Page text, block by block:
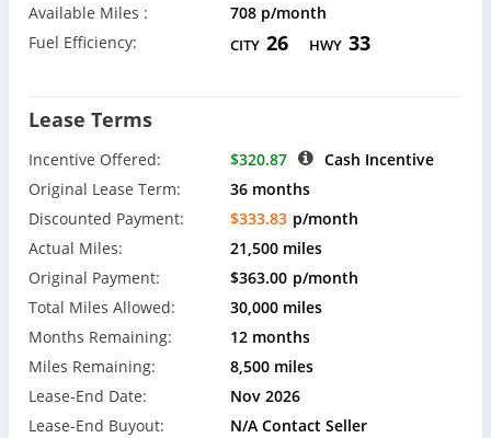
Available Miles :
708 p/month
Fuel Efficiency:
CITY 26 HWY 33
Lease Terms
Incentive Offered: $320.87
Cash Incentive
Original Lease Term:
36 months
Discounted Payment:
$333.83 p/month
Actual Miles:
21,500 miles
Original Payment:
$363.00 p/month
Total Miles Allowed:
30,000 miles
Months Remaining:
12 months
Miles Remaining:
8,500 miles
Lease-End Date:
Nov 2026
Lease-End Buyout:
N/A Contact Seller